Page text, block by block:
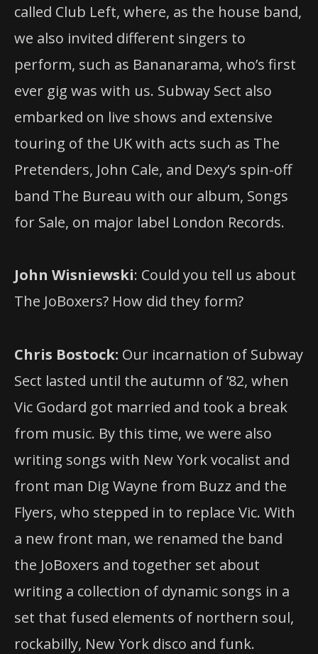
called Club Left, where, as the house band,
we also invited different singers to
perform, such as Bananarama, who’s first
ever gig was with us. Subway Sect also
embarked on live shows and extensive
touring of the UK with acts such as The
Pretenders, John Cale, and Dexy’s spin-off
band The Bureau with our album, Songs
for Sale, on major label London Records.
John Wisniewski: Could you tell us about
The JoBoxers? How did they form?
Chris Bostock: Our incarnation of Subway
Sect lasted until the autumn of ’82, when
Vic Godard got married and took a break
from music. By this time, we were also
writing songs with New York vocalist and
front man Dig Wayne from Buzz and the
Flyers, who stepped in to replace Vic. With
a new front man, we renamed the band
the JoBoxers and together set about
writing a collection of dynamic songs in a
set that fused elements of northern soul,
rockabilly, New York disco and funk.